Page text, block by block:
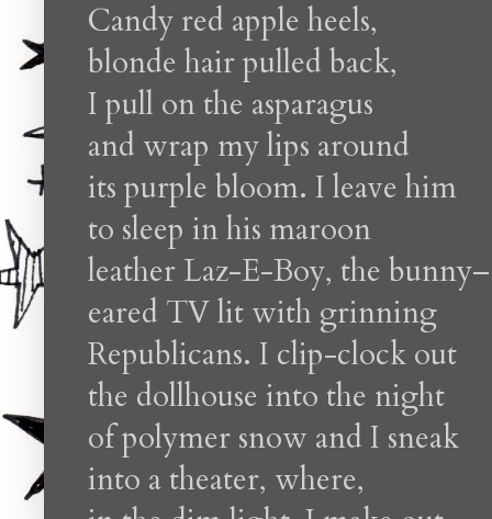
Candy red apple heels,
blonde hair pulled back,
I pull on the asparagus
and wrap my lips around
its purple bloom. I leave him
to sleep in his maroon
leather Laz-E-Boy, the bunny–
eared TV lit with grinning
Republicans. I clip-clock out
the dollhouse into the night
of polymer snow and I sneak
into a theater, where,